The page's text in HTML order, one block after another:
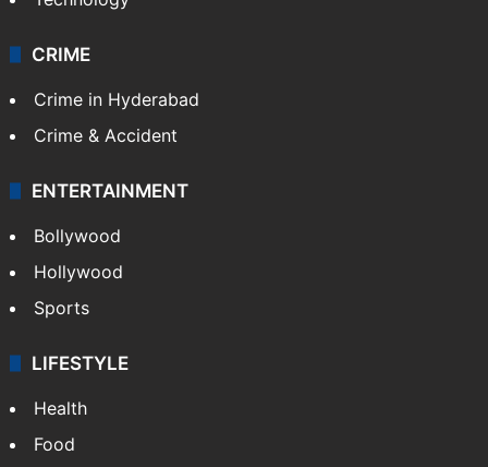
CRIME
Crime in Hyderabad
Crime & Accident
ENTERTAINMENT
Bollywood
Hollywood
Sports
LIFESTYLE
Health
Food